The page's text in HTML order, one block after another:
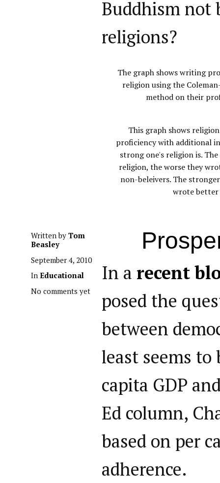
Buddhism not
religions?
The graph shows writing
religion using the
method on their
This graph shows
proficiency with additional
strong one's religion is.
religion, the worse they
non-beleivers. The
wrote better
Written by Tom
Beasley
September 4, 2010
In Educational
No comments yet
In a recent
posed the
between
least seems
capita GDP
Ed column,
based on per
adherence.